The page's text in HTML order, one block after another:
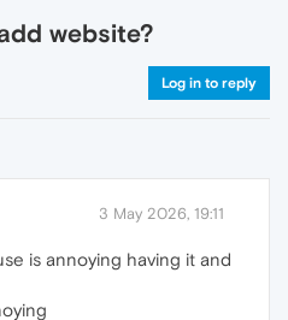
website?
Log in to reply
3 May 2026, 19:11
is annoying having it and